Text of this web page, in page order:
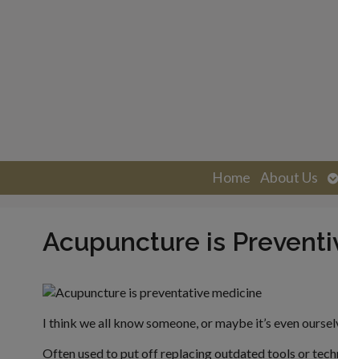
Home About Us
Acupuncture is
I think we all know someone, or maybe it’s even
Often used to put off replacing outdated tools or